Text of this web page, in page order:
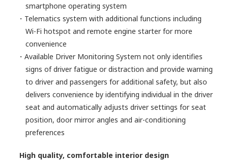
smartphone operating system
・Telematics system with additional functions including
Wi-Fi hotspot and remote engine starter for more
convenience
・Available Driver Monitoring System not only identifies
signs of driver fatigue or distraction and provide warning
to driver and passengers for additional safety, but also
delivers convenience by identifying individual in the driver
seat and automatically adjusts driver settings for seat
position, door mirror angles and air-conditioning
preferences
High quality, comfortable interior design